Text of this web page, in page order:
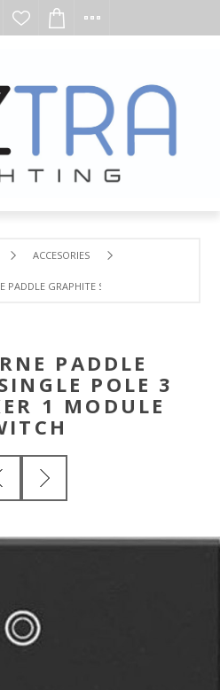
ACCESORIES
PADDLE GRAPHITE SINGLE POLE 3 WAY
PADDLE
POLE 3
1 MODULE